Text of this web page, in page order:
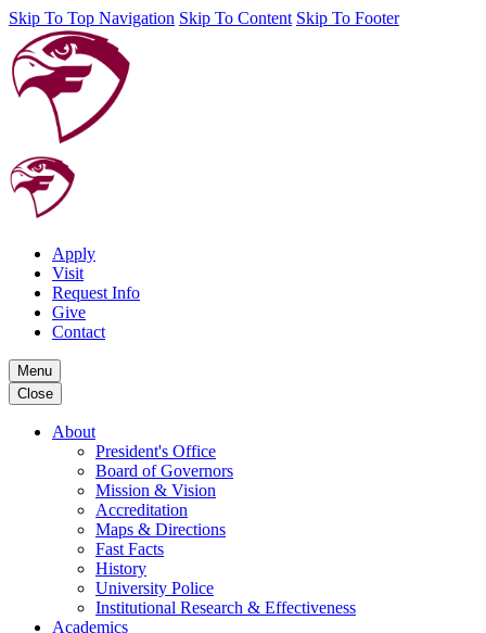
Skip To Top Navigation Skip To Content Skip To Footer
Apply
Visit
Request Info
Give
Contact
Menu
Close
About
President's Office
Board of Governors
Mission & Vision
Accreditation
Maps & Directions
Fast Facts
History
University Police
Institutional Research & Effectiveness
Academics